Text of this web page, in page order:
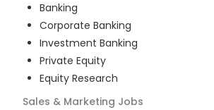
Banking
Corporate Banking
Investment Banking
Private Equity
Equity Research
Sales & Marketing Jobs